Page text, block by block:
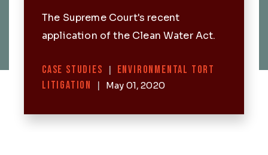
The Supreme Court's recent
application of the Clean Water Act.
Categories
CASE STUDIES |
ENVIRONMENTAL TORT
LITIGATION
| May 01, 2020